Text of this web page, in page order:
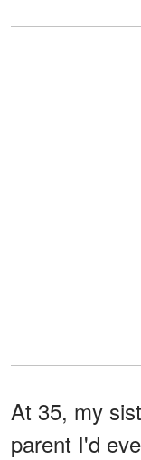
At 35, my
parent I'd